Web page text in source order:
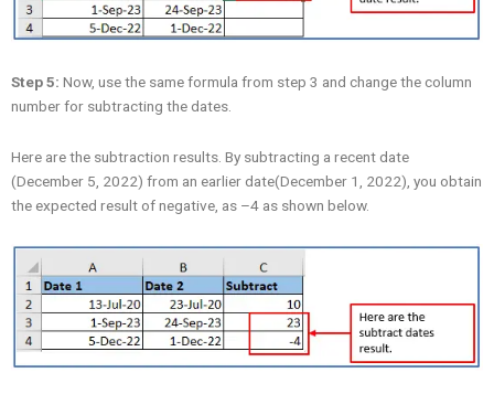
Step 5: Now, use the same formula from step 3 and change the column
number for subtracting the dates.
Here are the subtraction results. By subtracting a recent date
(December 5, 2022) from an earlier date(December 1, 2022), you obtain
the expected result of negative, as –4 as shown below.